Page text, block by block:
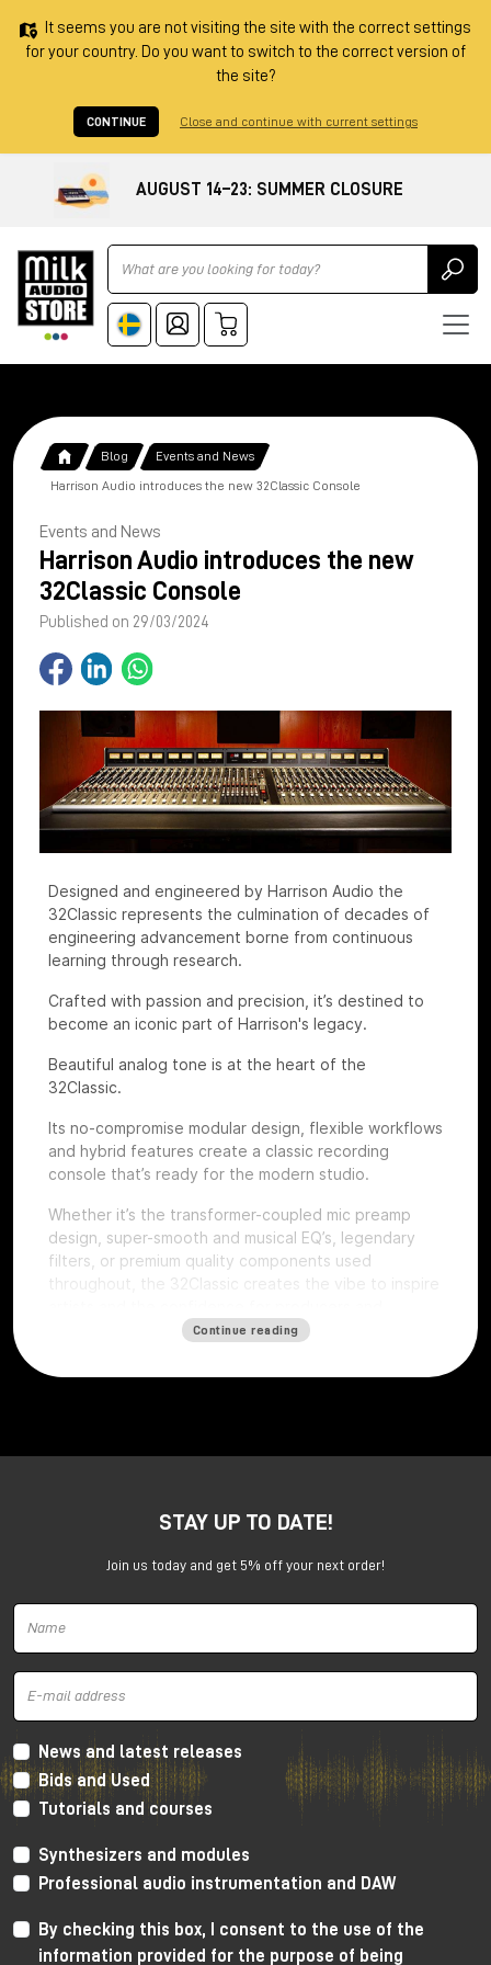
It seems you are not visiting the site with the correct settings
for your country. Do you want to switch to the correct version of
the site?
CONTINUE Close and continue with current settings
AUGUST 14–23: SUMMER CLOSURE
Ricerca
Blog Events and News
Harrison Audio introduces the new 32Classic Console
Events and News
Harrison Audio introduces the new
32Classic Console
Published on 29/03/2024
Designed and engineered by Harrison Audio the
32Classic represents the culmination of decades of
engineering advancement borne from continuous
learning through research.
Crafted with passion and precision, it’s destined to
become an iconic part of Harrison's legacy.
Beautiful analog tone is at the heart of the
32Classic.
Its no-compromise modular design, flexible workflows
and hybrid features create a classic recording
console that’s ready for the modern studio.
Whether it’s the transformer-coupled mic preamp
design, super-smooth and musical EQ’s, legendary
filters, or premium quality components used
throughout, the 32Classic creates the vibe to inspire
engineers to excel.
Harrison 32Classic Console
High Performance Design
The 32Classic incorporates key high quality design
criteria. Double sided PCB’s, manual PCB layout
techniques providing specific trace placement and
robust ground plane design.
32 Mono Mic/Line Channels are included in each
available upon request) offering a high-performance
Harrison mic-preamplifier, and Harrison's acclaimed
Continue reading
STAY UP TO DATE!
Join us today and get 5% off your next order!
News and latest releases
Bids and Used
Tutorials and courses
Synthesizers and modules
Professional audio instrumentation and DAW
By checking this box, I consent to the use of the
information provided for the purpose of being